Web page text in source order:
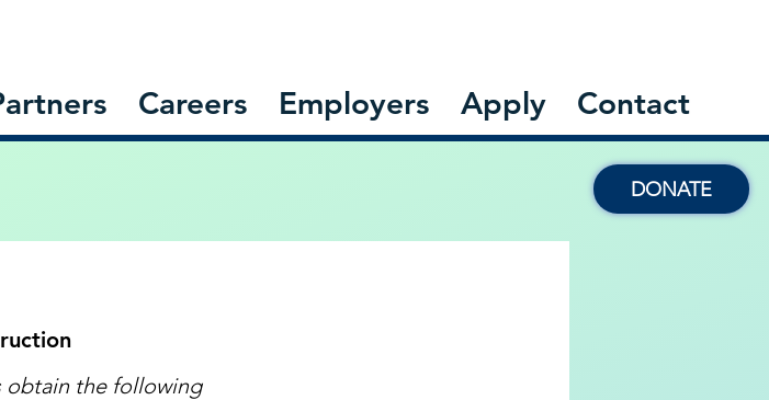
DONATE
Careers Employers Apply Contact
obtain the following